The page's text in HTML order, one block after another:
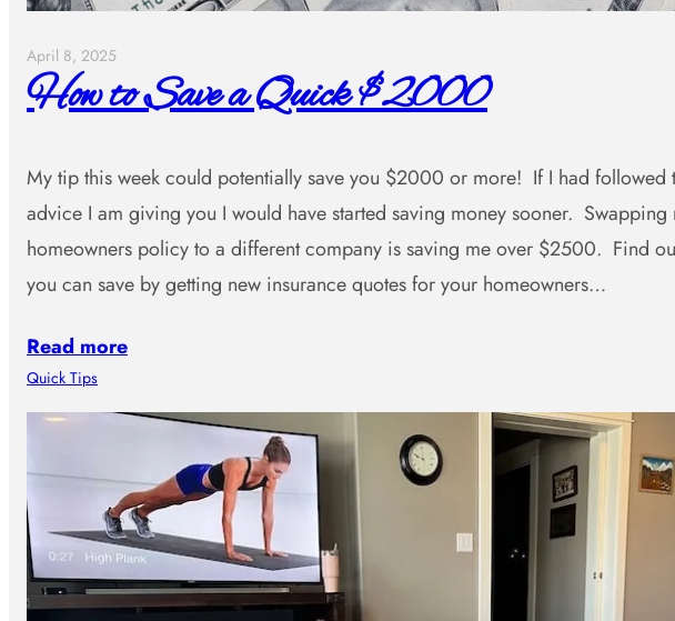
April 8, 2025
How to Save a Quick $2000
My tip this week could potentially save you $2000 or more! If I had followed
advice I am giving you I would have started saving money sooner. Swapping
homeowners policy to a different company is saving me over $2500. Find
you can save by getting new insurance quotes for your homeowners…
Read more
Quick Tips